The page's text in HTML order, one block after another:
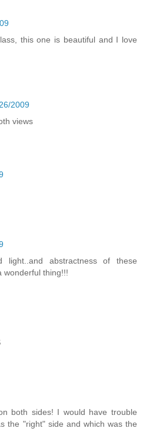
this one is beautiful and I love
2009
views
light..and abstractness of these
wonderful thing!!!
both sides! I would have trouble
the "right" side and which was the